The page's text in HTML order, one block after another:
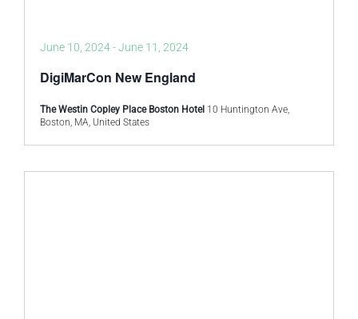
DigiMarCon New England
June 10, 2024-June 11, 2024
The Westin Copley Place Boston Hotel 10 Huntington Ave,
Boston, MA, United States